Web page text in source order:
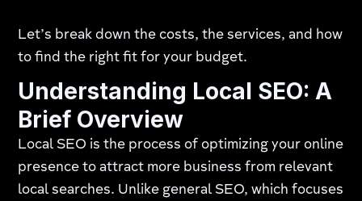
Let’s break down the costs, the services, and how
to find the right fit for your budget.
Understanding Local SEO: A
Brief Overview
Local SEO is the process of optimizing your online
presence to attract more business from relevant
local searches. Unlike general SEO, which focuses